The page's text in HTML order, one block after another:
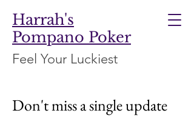
Harrah's
Pompano Poker
Feel Your Luckiest
Don't miss a single update